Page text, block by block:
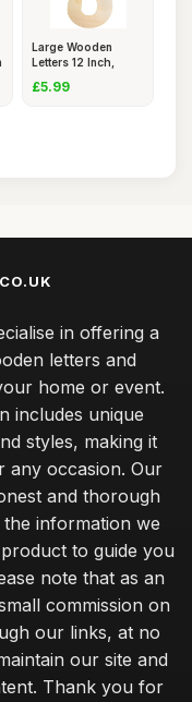
Large Wooden
Letters 12 Inch,
£5.99
in offering a
letters and
home or event.
includes unique
styles, making it
any occasion. Our
and thorough
information we
to guide you
note that as an
commission on
our links, at no
our site and
Thank you for